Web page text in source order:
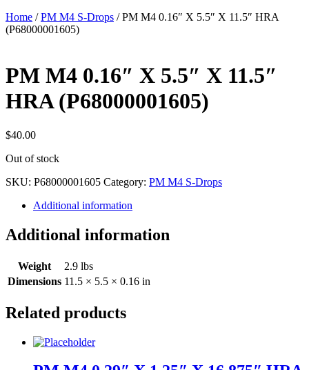
Home /PM M4 S-Drops / PM M4 0.16″ X 5.5″ X 11.5″ HRA
(P68000001605)
PM M4 0.16″ X 5.5″ X 11.5″
HRA (P68000001605)
$40.00
Out of stock
SKU: P68000001605 Category: PM M4 S-Drops
Additional information
Additional information
Weight
2.9 lbs
Dimensions 11.5 × 5.5 × 0.16 in
Related products